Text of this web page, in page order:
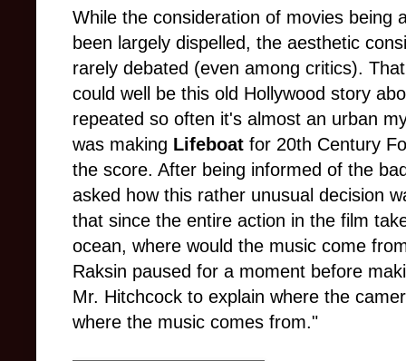
While the consideration of movies being
been largely dispelled, the aesthetic
rarely debated (even among critics).
could well be this old Hollywood story
repeated so often it's almost an urban
was making Lifeboat for 20th Century
the score. After being informed of the
asked how this rather unusual decision
that since the entire action in the film
ocean, where would the music come
Raksin paused for a moment before
Mr. Hitchcock to explain where the
where the music comes from."